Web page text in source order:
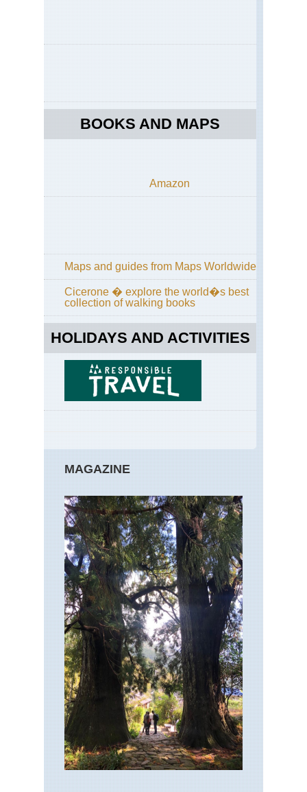
BOOKS AND MAPS
Amazon
Maps and guides from Maps Worldwide
Cicerone � explore the world�s best
collection of walking books
HOLIDAYS AND ACTIVITIES
MAGAZINE